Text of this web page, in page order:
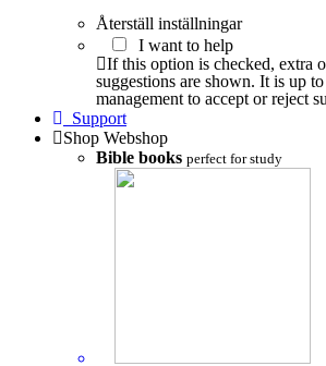
Återställ inställningar
I want to help
If this option is checked, extra
suggestions are shown. It is up
management to accept or reject
Support
Shop Webshop
Bible books perfect for study